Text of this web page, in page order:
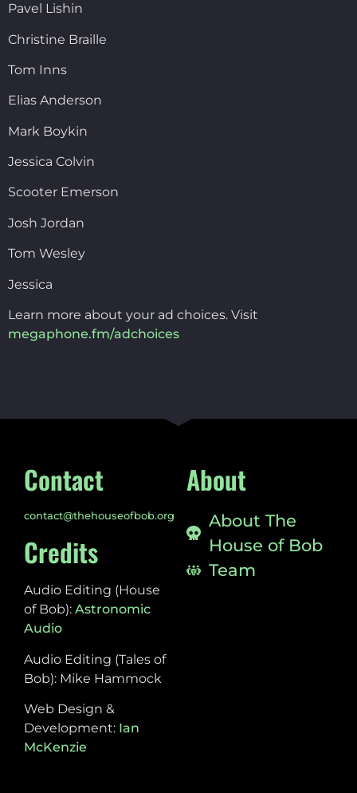
Pavel Lishin
Christine Braille
Tom Inns
Elias Anderson
Mark Boykin
Jessica Colvin
Scooter Emerson
Josh Jordan
Tom Wesley
Jessica
Learn more about your ad choices. Visit
megaphone.fm/adchoices
Contact
contact@thehouseofbob.org
Credits
Audio Editing (House
of Bob): Astronomic
Audio
Audio Editing (Tales of
Bob): Mike Hammock
Web Design &
Development: Ian
McKenzie
About
About The
House of Bob
Team